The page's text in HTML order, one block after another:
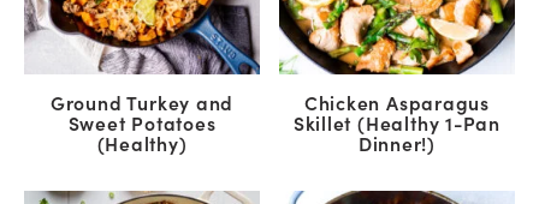
Ground Turkey and
Sweet Potatoes
(Healthy)
Chicken Asparagus
Skillet (Healthy 1-Pan
Dinner!)